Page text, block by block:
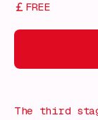
FREE
The third